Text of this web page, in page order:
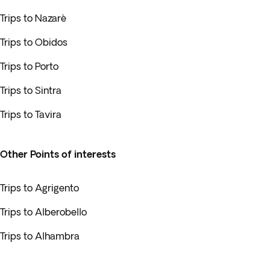
Trips to Nazarè
Trips to Obidos
Trips to Porto
Trips to Sintra
Trips to Tavira
Other Points of interests
Trips to Agrigento
Trips to Alberobello
Trips to Alhambra